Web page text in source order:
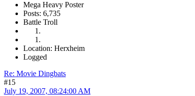
Mega Heavy Poster
Posts: 6,735
Battle Troll
Location: Herxheim
Logged
Re: Movie Dingbats
#15
July 19, 2007, 08:24:00 AM